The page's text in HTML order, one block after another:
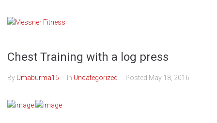
content
Chest Training with a log press
By Umaburma15 In Uncategorized Posted May 18, 2016